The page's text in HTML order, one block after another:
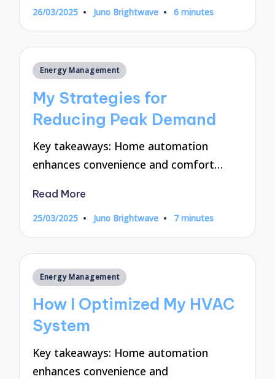
26/03/2025
Posted
Juno Brightwave 6 minutes
Posted
Energy Management
My Strategies for
Reducing Peak Demand
Key takeaways: Home automation
enhances convenience and comfort…
Read More
25/03/2025
Posted
Juno Brightwave 7 minutes
Posted
Energy Management
How I Optimized My HVAC
System
Key takeaways: Home automation
enhances convenience and